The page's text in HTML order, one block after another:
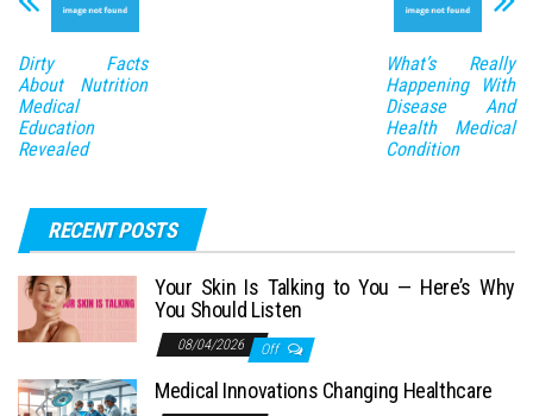
Dirty Facts
About Nutrition
Medical
Education
Revealed
What’s Really
Happening With
Disease And
Health Medical
Condition
RECENT POSTS
Your Skin Is Talking to You — Here’s Why
You Should Listen
08/04/2026 Off
Medical Innovations Changing Healthcare